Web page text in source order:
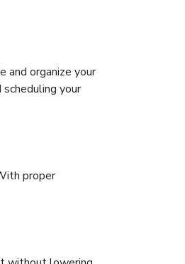
and organize your
your
proper